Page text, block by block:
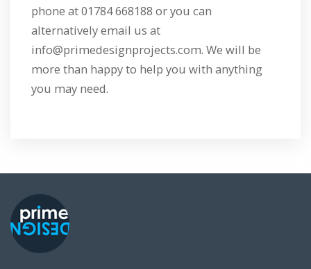
phone at 01784 668188 or you can
alternatively email us at
info@primedesignprojects.com. We will be
more than happy to help you with anything
you may need.